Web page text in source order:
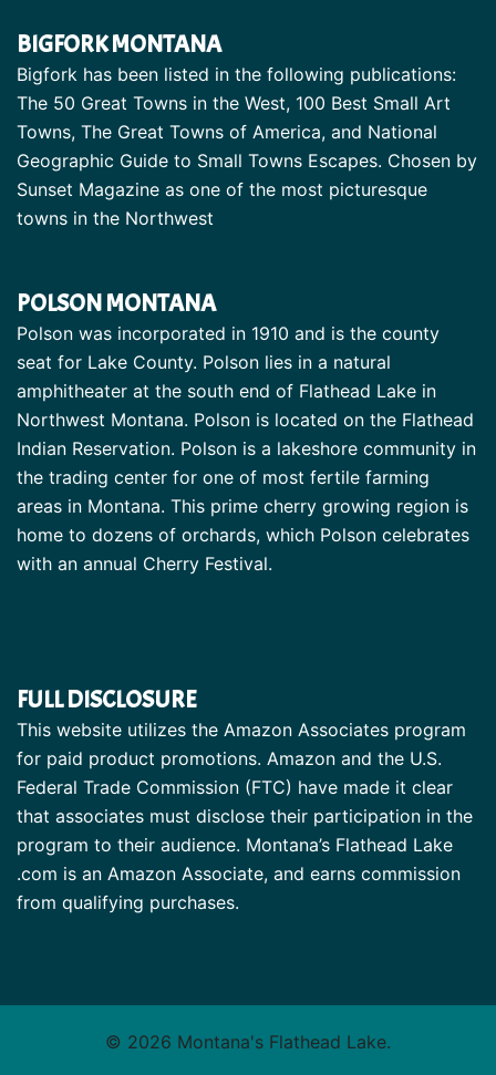
BIGFORK MONTANA
Bigfork has been listed in the following publications:
The 50 Great Towns in the West, 100 Best Small Art
Towns, The Great Towns of America, and National
Geographic Guide to Small Towns Escapes. Chosen by
Sunset Magazine as one of the most picturesque
towns in the Northwest
POLSON MONTANA
Polson was incorporated in 1910 and is the county
seat for Lake County. Polson lies in a natural
amphitheater at the south end of Flathead Lake in
Northwest Montana. Polson is located on the Flathead
Indian Reservation. Polson is a lakeshore community in
the trading center for one of most fertile farming
areas in Montana. This prime cherry growing region is
home to dozens of orchards, which Polson celebrates
with an annual Cherry Festival.
FULL DISCLOSURE
This website utilizes the Amazon Associates program
for paid product promotions. Amazon and the U.S.
Federal Trade Commission (FTC) have made it clear
that associates must disclose their participation in the
program to their audience. Montana’s Flathead Lake
.com is an Amazon Associate, and earns commission
from qualifying purchases.
© 2026 Montana's Flathead Lake.